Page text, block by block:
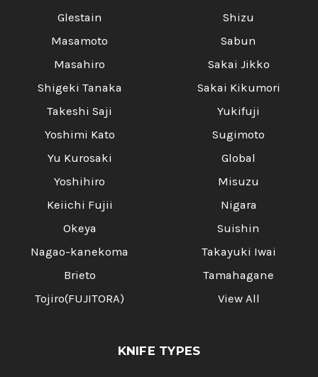
Glestain
Masamoto
Masahiro
Shigeki Tanaka
Takeshi Saji
Yoshimi Kato
Yu Kurosaki
Yoshihiro
Keiichi Fujii
Okeya
Nagao-kanekoma
Brieto
Tojiro(FUJITORA)
Shizu
Sabun
Sakai Jikko
Sakai Kikumori
Yukifuji
Sugimoto
Global
Misuzu
Nigara
Suishin
Takayuki Iwai
Tamahagane
View All
KNIFE TYPES